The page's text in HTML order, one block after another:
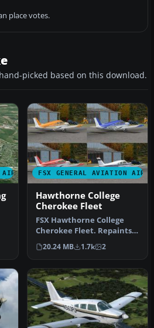
place votes.
picked based on this download.
FSX GENERAL AVIATION
Hawthorne College
Cherokee Fleet
FSX Hawthorne College
Cherokee Fleet. Repaints
of Hawthorne College
aircraft,…
20.24 MB 1.7k 2